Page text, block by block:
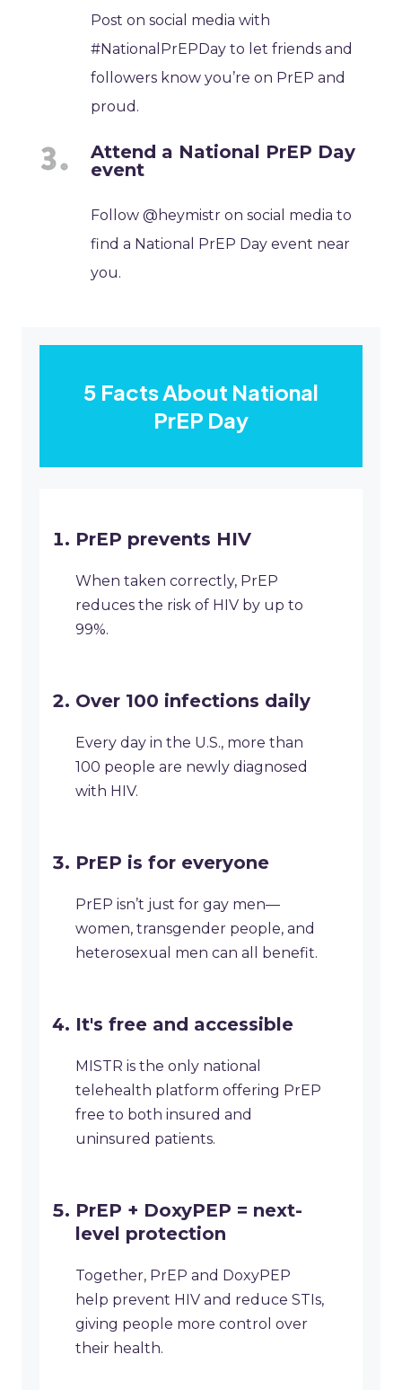
Post on social media with
#NationalPrEPDay to let friends and
followers know you’re on PrEP and
proud.
Attend a National PrEP Day
event
Follow @heymistr on social media to
find a National PrEP Day event near
you.
5 Facts About National
PrEP Day
PrEP prevents HIV
When taken correctly, PrEP
reduces the risk of HIV by up to
99%.
Over 100 infections daily
Every day in the U.S., more than
100 people are newly diagnosed
with HIV.
PrEP is for everyone
PrEP isn’t just for gay men—
women, transgender people, and
heterosexual men can all benefit.
It's free and accessible
MISTR is the only national
telehealth platform offering PrEP
free to both insured and
uninsured patients.
PrEP + DoxyPEP = next-
level protection
Together, PrEP and DoxyPEP
help prevent HIV and reduce STIs,
giving people more control over
their health.